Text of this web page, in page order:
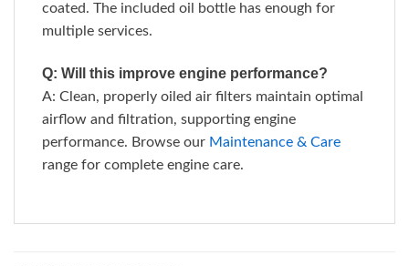
coated. The included oil bottle has enough for
multiple services.
Q: Will this improve engine performance?
A: Clean, properly oiled air filters maintain optimal
airflow and filtration, supporting engine
performance. Browse our Maintenance & Care
range for complete engine care.